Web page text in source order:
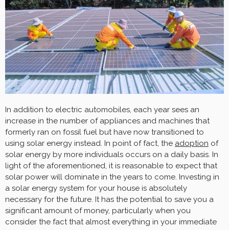
In addition to electric automobiles, each year sees an
increase in the number of appliances and machines that
formerly ran on fossil fuel but have now transitioned to
using solar energy instead. In point of fact, the adoption of
solar energy by more individuals occurs on a daily basis. In
light of the aforementioned, it is reasonable to expect that
solar power will dominate in the years to come. Investing in
a solar energy system for your house is absolutely
necessary for the future. It has the potential to save you a
significant amount of money, particularly when you
consider the fact that almost everything in your immediate